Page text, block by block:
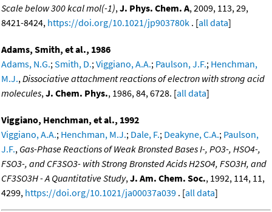
Scale below 300 kcal mol(-1), J. Phys. Chem. A, 2009, 113, 29,
8421-8424, https://doi.org/10.1021/jp903780k . [all data]
Adams, Smith, et al., 1986
Adams, N.G.; Smith, D.; Viggiano, A.A.; Paulson, J.F.; Henchman,
M.J., Dissociative attachment reactions of electron with strong acid
molecules, J. Chem. Phys., 1986, 84, 6728. [all data]
Viggiano, Henchman, et al., 1992
Viggiano, A.A.; Henchman, M.J.; Dale, F.; Deakyne, C.A.; Paulson,
J.F., Gas-Phase Reactions of Weak Bronsted Bases I-, PO3-, HSO4-,
FSO3-, and CF3SO3- with Strong Bronsted Acids H2SO4, FSO3H, and
CF3SO3H - A Quantitative Study, J. Am. Chem. Soc., 1992, 114, 11,
4299, https://doi.org/10.1021/ja00037a039 . [all data]